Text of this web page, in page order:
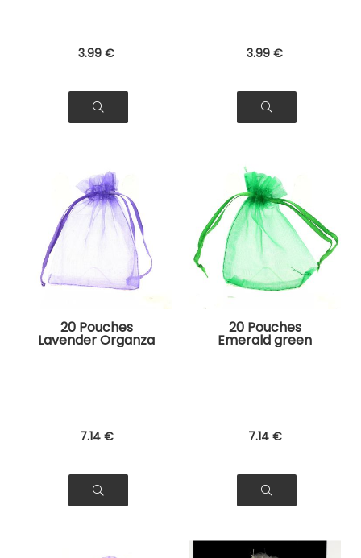
3.99 € 3.99 €
20 Pouches
Lavender Organza
Bags for Jewelry,
7.14 €
20 Pouches
Emerald green
Organza Bags for
7.14 €